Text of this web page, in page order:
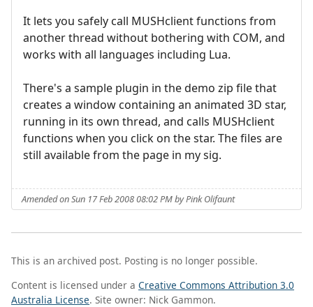
It lets you safely call MUSHclient functions from
another thread without bothering with COM, and
works with all languages including Lua.
There's a sample plugin in the demo zip file that
creates a window containing an animated 3D star,
running in its own thread, and calls MUSHclient
functions when you click on the star. The files are
still available from the page in my sig.
Amended on Sun 17 Feb 2008 08:02 PM by Pink Olifaunt
This is an archived post. Posting is no longer possible.
Content is licensed under a Creative Commons Attribution 3.0
Australia License. Site owner: Nick Gammon.